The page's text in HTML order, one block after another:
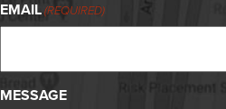
EMAIL (REQUIRED)
MESSAGE